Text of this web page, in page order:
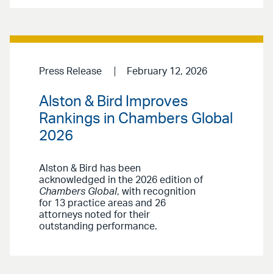
Press Release February 12, 2026
Alston & Bird Improves
Rankings in Chambers Global
2026
Alston & Bird has been
acknowledged in the 2026 edition of
Chambers Global, with recognition
for 13 practice areas and 26
attorneys noted for their
outstanding performance.